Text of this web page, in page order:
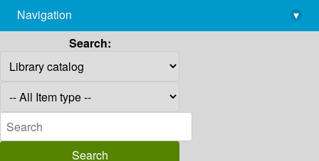
library@imsc.res.in
Navigation
▾
Search: